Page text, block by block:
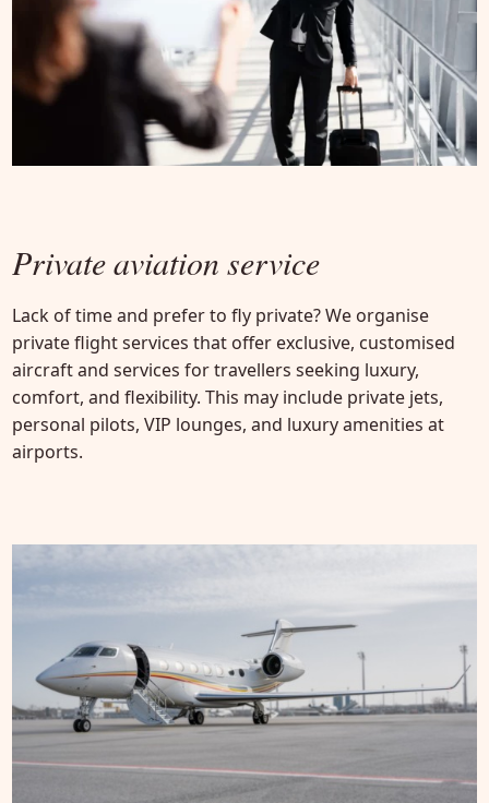
Private aviation service
Lack of time and prefer to fly private? We organise
private flight services that offer exclusive, customised
aircraft and services for travellers seeking luxury,
comfort, and flexibility. This may include private jets,
personal pilots, VIP lounges, and luxury amenities at
airports.